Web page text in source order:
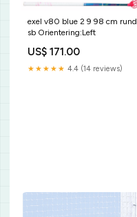
exel v80 blue 2 9 98 cm rund
sb Orientering:Left
US$ 171.00
★★★★★ 4.4 (14 reviews)